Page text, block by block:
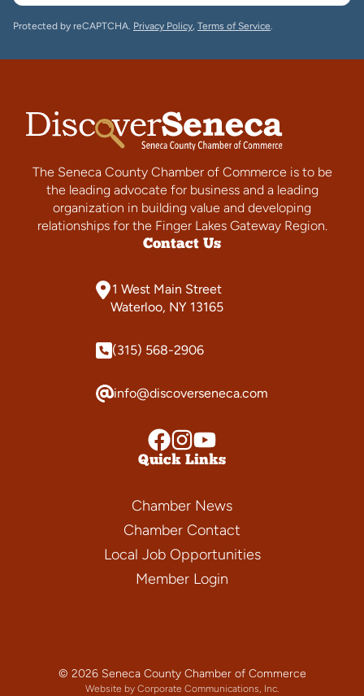
Protected by reCAPTCHA. Privacy Policy, Terms of Service.
The Seneca County Chamber of Commerce is to be
the leading advocate for business and a leading
organization in building value and developing
relationships for the Finger Lakes Gateway Region.
Contact Us
1 West Main Street
Waterloo, NY 13165
(315) 568-2906
info@discoverseneca.com
Quick Links
Chamber News
Chamber Contact
Local Job Opportunities
Member Login
© 2026 Seneca County Chamber of Commerce
Website by Corporate Communications, Inc.